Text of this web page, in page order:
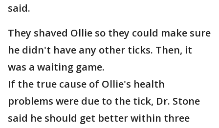
said.
They shaved Ollie so they could make sure
he didn't have any other ticks. Then, it
was a waiting game.
If the true cause of Ollie's health
problems were due to the tick, Dr. Stone
said he should get better within three